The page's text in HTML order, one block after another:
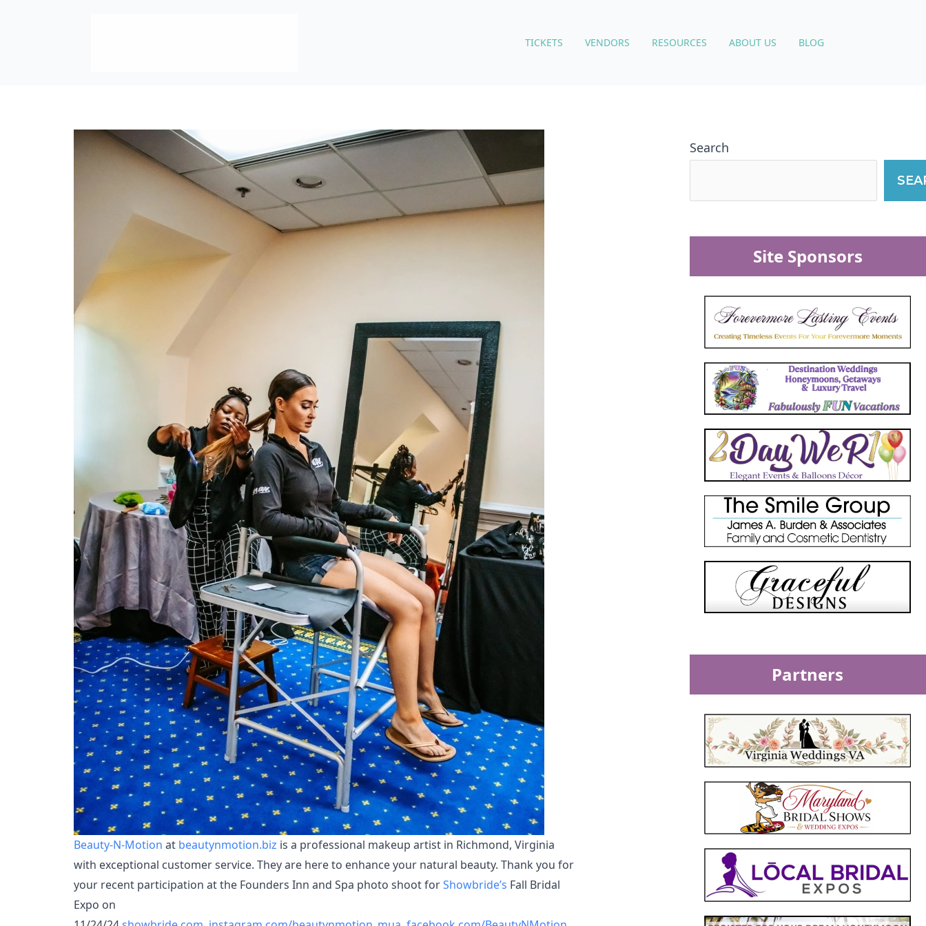
TICKETS VENDORS RESOURCES ABOUT US BLOG
Beauty-N-Motion at beautynmotion.biz is a professional makeup artist in Richmond, Virginia
with exceptional customer service. They are here to enhance your natural beauty. Thank you for
your recent participation at the Founders Inn and Spa photo shoot forShowbride’s Fall Bridal
Expo on
Search
Site Sponsors
Partners